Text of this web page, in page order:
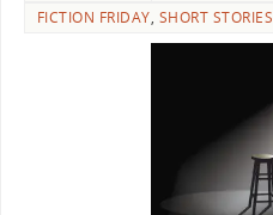
FICTION FRIDAY, SHORT STORIES